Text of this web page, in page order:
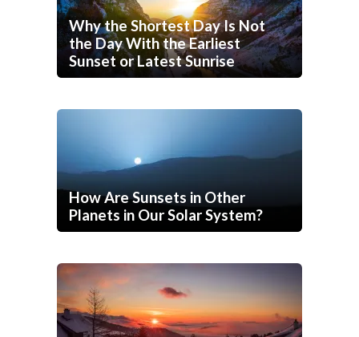
Why the Shortest Day Is Not
the Day With the Earliest
Sunset or Latest Sunrise
How Are Sunsets in Other
Planets in Our Solar System?